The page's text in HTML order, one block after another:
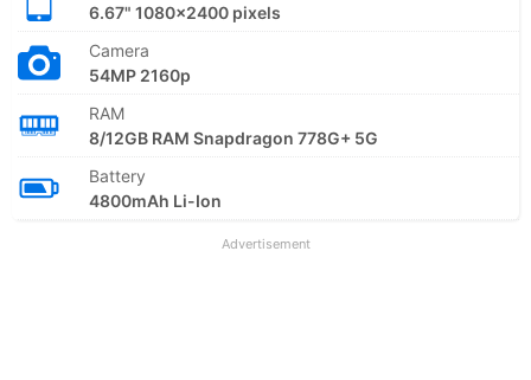
6.67" 1080x2400 pixels
Camera
54MP 2160p
RAM
8/12GB RAM Snapdragon 778G+ 5G
Battery
4800mAh Li-Ion
Advertisement